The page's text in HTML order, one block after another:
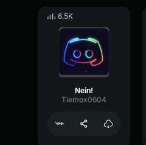
6.5K
Nein!
Tiemox0604